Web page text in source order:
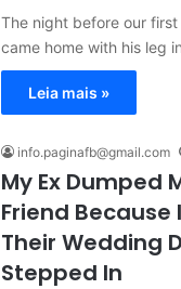
The night before our
came home with his leg
Leia mais »
info.paginafb@gmail.com
My Ex Dumped
Friend Because
Their Wedding
Stepped In